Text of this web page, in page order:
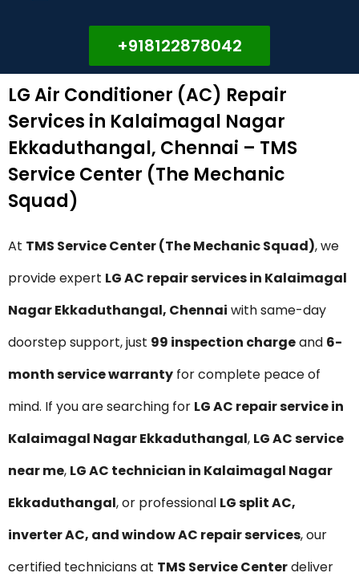
+918122878042
LG Air Conditioner (AC) Repair
Services in Kalaimagal Nagar
Ekkaduthangal, Chennai – TMS
Service Center (The Mechanic
Squad)
At TMS Service Center (The Mechanic Squad), we
provide expert LG AC repair services in Kalaimagal
Nagar Ekkaduthangal, Chennai with same-day
doorstep support, just ₹99 inspection chargeand 6-
month service warranty for complete peace of
mind. If you are searching for LG AC repair service in
Kalaimagal Nagar Ekkaduthangal, LG AC service
near me, LG AC technician in Kalaimagal Nagar
Ekkaduthangal, or professional LG split AC,
inverter AC, and window AC repair services, our
certified technicians at TMS Service Centerdeliver